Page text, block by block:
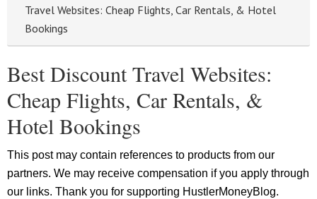
Travel Websites: Cheap Flights, Car Rentals, & Hotel
Bookings
Best Discount Travel Websites:
Cheap Flights, Car Rentals, &
Hotel Bookings
This post may contain references to products from our
partners. We may receive compensation if you apply through
our links. Thank you for supporting HustlerMoneyBlog.